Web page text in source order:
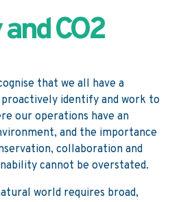
CO2
that we all have a
identify and work to
our operations have an
and the importance
collaboration and
cannot be overstated.
world requires broad,